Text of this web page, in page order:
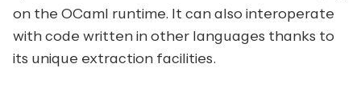
on the OCaml runtime. It can also interoperate
with code written in other languages thanks to
its unique extraction facilities.